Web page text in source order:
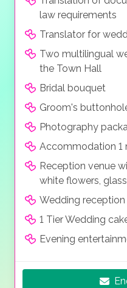
law requirements
Translator for
Two multilingual
the Town Hall
Bridal bouquet
Groom's
Photography
Accommodation 1
Reception venue
white flowers,
Wedding
1 Tier Wedding
Evening